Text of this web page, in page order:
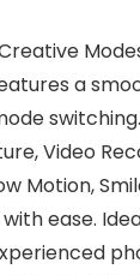
a
Video
Motion,
ease.